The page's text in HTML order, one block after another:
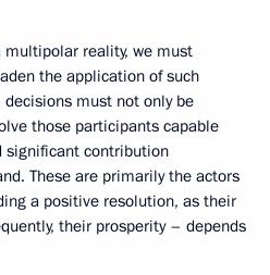
reality, we must
the application of such
must not only be
those participants capable
significant contribution
These are primarily the actors
a positive resolution, as their
their prosperity – depends